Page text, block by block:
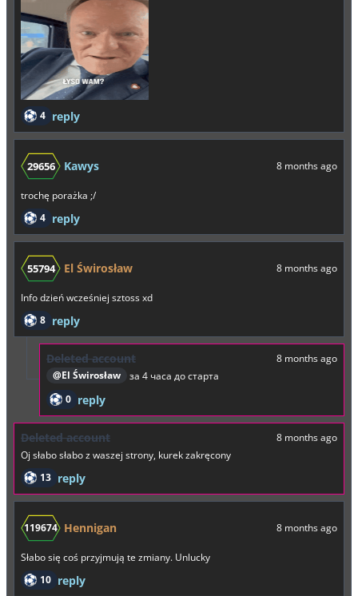
4 reply
29656 Kawys 8 months ago
trochę porażka ;/
4 reply
55794 El Świrosław 8 months ago
Info dzień wcześniej sztoss xd
8 reply
Deleted account
8 months ago
@El Świrosław
за 4 часа до старта
0 reply
Deleted account
8 months ago
Oj słabo słabo z waszej strony, kurek zakręcony
13 reply
119674 Hennigan 8 months ago
Słabo się coś przyjmują te zmiany. Unlucky
10 reply